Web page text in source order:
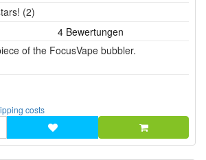
5
stars!
(2)
of the FocusVape bubbler.
costs